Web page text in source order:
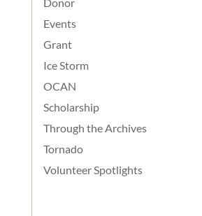
Events
Grant
Ice Storm
OCAN
Scholarship
Through the Archives
Tornado
Volunteer Spotlights